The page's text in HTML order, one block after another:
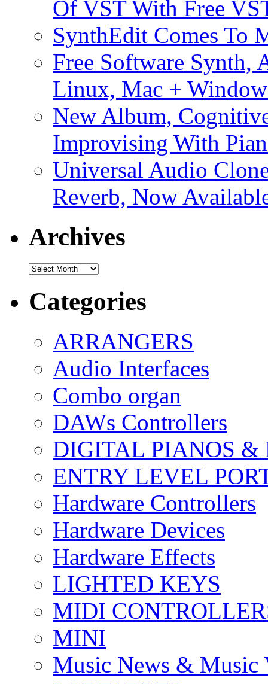
Of VST With Free
SynthEdit Comes To
Free Software Synth,
Linux, Mac +
New Album,
Improvising With
Universal Audio
Reverb, Now
Archives
Archives
Categories
ARRANGERS
Audio Interfaces
Combo organ
DAWs Controllers
DIGITAL PIANOS &
ENTRY LEVEL
Hardware Controllers
Hardware Devices
Hardware Effects
LIGHTED KEYS
MIDI
MINI
Music News & Music